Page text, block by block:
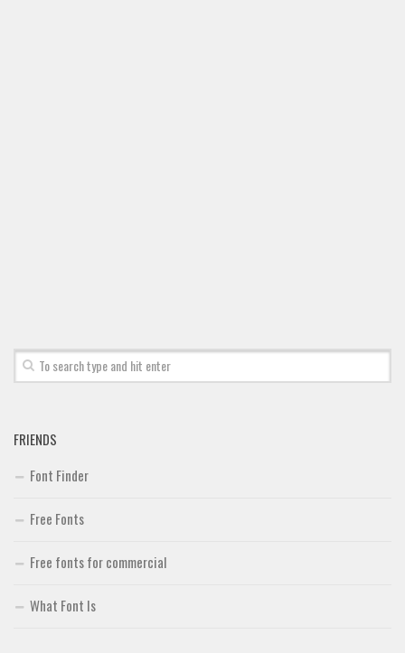
FRIENDS
Font Finder
Free Fonts
Free fonts for commercial
What Font Is